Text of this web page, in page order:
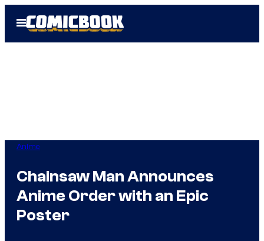
Open
Menu
Anime
Chainsaw Man Announces
Anime Order with an Epic
Poster